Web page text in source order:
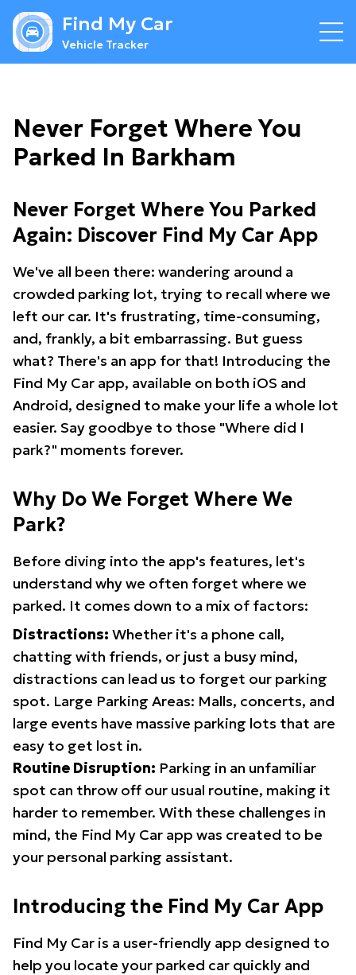
Find My Car
Vehicle Tracker
Never Forget Where You
Parked In Barkham
Never Forget Where You Parked
Again: Discover Find My Car App
We've all been there: wandering around a
crowded parking lot, trying to recall where we
left our car. It's frustrating, time-consuming,
and, frankly, a bit embarrassing. But guess
what? There's an app for that! Introducing the
Find My Car app, available on both iOS and
Android, designed to make your life a whole lot
easier. Say goodbye to those "Where did I
park?" moments forever.
Why Do We Forget Where We
Park?
Before diving into the app's features, let's
understand why we often forget where we
parked. It comes down to a mix of factors:
Distractions: Whether it's a phone call,
chatting with friends, or just a busy mind,
distractions can lead us to forget our parking
spot. Large Parking Areas: Malls, concerts, and
large events have massive parking lots that are
easy to get lost in.
Routine Disruption: Parking in an unfamiliar
spot can throw off our usual routine, making it
harder to remember. With these challenges in
mind, the Find My Car app was created to be
your personal parking assistant.
Introducing the Find My Car App
Find My Car is a user-friendly app designed to
help you locate your parked car quickly and